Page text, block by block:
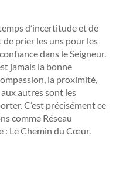
d’incertitude et de
prier les uns pour les
dans le Seigneur.
jamais la bonne
la proximité,
autres sont les
C’est précisément ce
comme Réseau
: Le Chemin du Cœur.